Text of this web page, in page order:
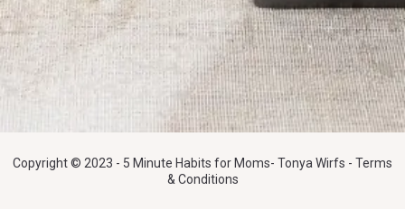
Copyright © 2023 - 5 Minute Habits for Moms- Tonya Wirfs - Terms
& Conditions